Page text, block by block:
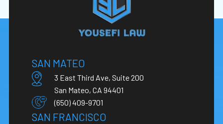
SAN MATEO
3 East Third Ave, Suite 200
San Mateo, CA 94401
(650) 409-9701
SAN FRANCISCO